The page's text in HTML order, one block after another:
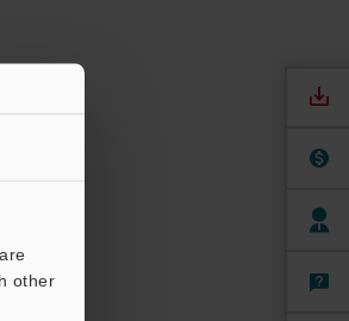
other